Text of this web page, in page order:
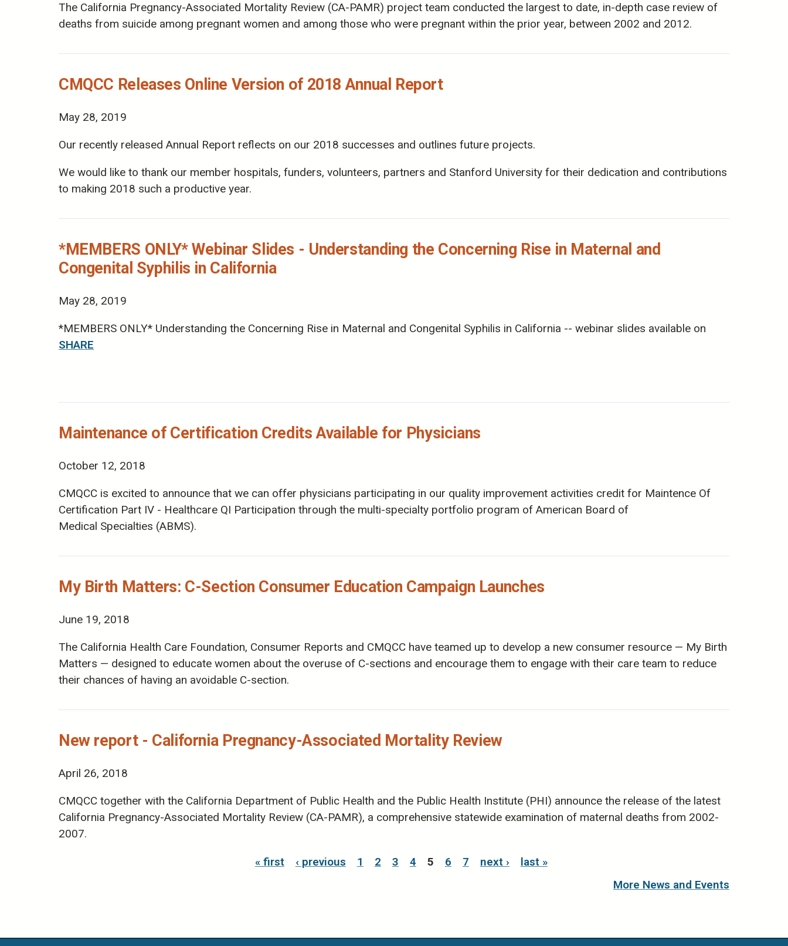
The California Pregnancy-Associated Mortality Review (CA-PAMR) project team conducted the largest to date, in-depth case review of
deaths from suicide among pregnant women and among those who were pregnant within the prior year, between 2002 and 2012.
CMQCC Releases Online Version of 2018 Annual Report
May 28, 2019
Our recently released Annual Report reflects on our 2018 successes and outlines future projects.
We would like to thank our member hospitals, funders, volunteers, partners and Stanford University for their dedication and contributions
to making 2018 such a productive year.
*MEMBERS ONLY* Webinar Slides - Understanding the Concerning Rise in Maternal and
Congenital Syphilis in California
May 28, 2019
*MEMBERS ONLY* Understanding the Concerning Rise in Maternal and Congenital Syphilis in California -- webinar slides available on
SHARE
Maintenance of Certification Credits Available for Physicians
October 12, 2018
CMQCC is excited to announce that we can offer physicians participating in our quality improvement activities credit for Maintence Of
Certification Part IV - Healthcare QI Participation through the multi-specialty portfolio program of American Board of
Medical Specialties (ABMS).
My Birth Matters: C-Section Consumer Education Campaign Launches
June 19, 2018
The California Health Care Foundation, Consumer Reports and CMQCC have teamed up to develop a new consumer resource — My Birth
Matters — designed to educate women about the overuse of C-sections and encourage them to engage with their care team to reduce
their chances of having an avoidable C-section.
New report - California Pregnancy-Associated Mortality Review ​
April 26, 2018
CMQCC together with the California Department of Public Health and the Public Health Institute (PHI) announce the release of the latest
California Pregnancy-Associated Mortality Review (CA-PAMR), a comprehensive statewide examination of maternal deaths from 2002-
2007.
« first ‹ previous 1 2 3 4 5 6 7 next ›
last »
More News and Events